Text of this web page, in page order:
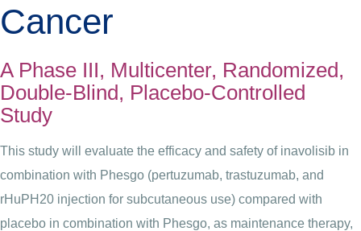
Cancer
A Phase III, Multicenter, Randomized,
Double-Blind, Placebo-Controlled
Study
This study will evaluate the efficacy and safety of inavolisib in
combination with Phesgo (pertuzumab, trastuzumab, and
rHuPH20 injection for subcutaneous use) compared with
placebo in combination with Phesgo, as maintenance therapy,